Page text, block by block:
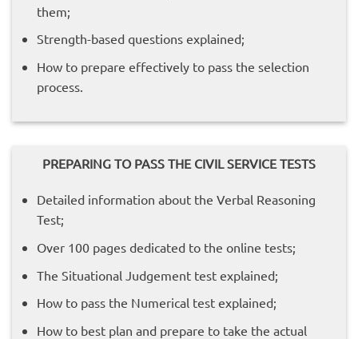
them;
Strength-based questions explained;
How to prepare effectively to pass the selection
process.
PREPARING TO PASS THE CIVIL SERVICE TESTS
Detailed information about the Verbal Reasoning
Test;
Over 100 pages dedicated to the online tests;
The Situational Judgement test explained;
How to pass the Numerical test explained;
How to best plan and prepare to take the actual